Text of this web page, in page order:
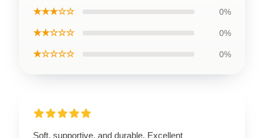
★★★☆☆ 0%
★★☆☆☆ 0%
★☆☆☆☆ 0%
Soft, supportive, and durable. Excellent